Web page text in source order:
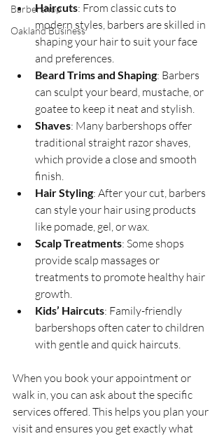
Barbershop
Oakland Business
Haircuts: From classic cuts to
modern styles, barbers are skilled in
shaping your hair to suit your face
and preferences.
Beard Trims and Shaping: Barbers
can sculpt your beard, mustache, or
goatee to keep it neat and stylish.
Shaves: Many barbershops offer
traditional straight razor shaves,
which provide a close and smooth
finish.
Hair Styling: After your cut, barbers
can style your hair using products
like pomade, gel, or wax.
Scalp Treatments: Some shops
provide scalp massages or
treatments to promote healthy hair
growth.
Kids’ Haircuts: Family-friendly
barbershops often cater to children
with gentle and quick haircuts.
When you book your appointment or
walk in, you can ask about the specific
services offered. This helps you plan your
visit and ensures you get exactly what